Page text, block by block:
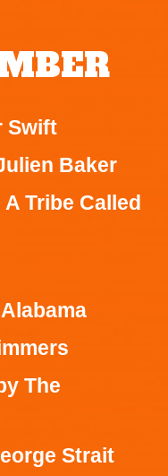
Swift
Baker
A Tribe Called
Alabama
The
Strait